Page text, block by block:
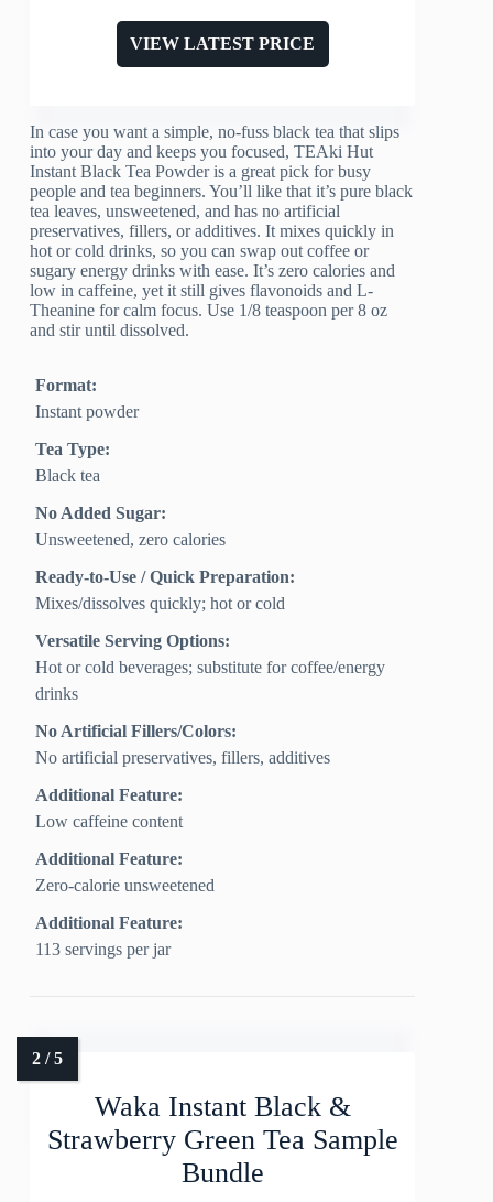
VIEW LATEST PRICE
In case you want a simple, no-fuss black tea that slips
into your day and keeps you focused, TEAki Hut
Instant Black Tea Powder is a great pick for busy
people and tea beginners. You’ll like that it’s pure black
tea leaves, unsweetened, and has no artificial
preservatives, fillers, or additives. It mixes quickly in
hot or cold drinks, so you can swap out coffee or
sugary energy drinks with ease. It’s zero calories and
low in caffeine, yet it still gives flavonoids and L-
Theanine for calm focus. Use 1/8 teaspoon per 8 oz
and stir until dissolved.
Format:
Instant powder
Tea Type:
Black tea
No Added Sugar:
Unsweetened, zero calories
Ready-to-Use / Quick Preparation:
Mixes/dissolves quickly; hot or cold
Versatile Serving Options:
Hot or cold beverages; substitute for coffee/energy
drinks
No Artificial Fillers/Colors:
No artificial preservatives, fillers, additives
Additional Feature:
Low caffeine content
Additional Feature:
Zero-calorie unsweetened
Additional Feature:
113 servings per jar
Waka Instant Black &
Strawberry Green Tea Sample
Bundle